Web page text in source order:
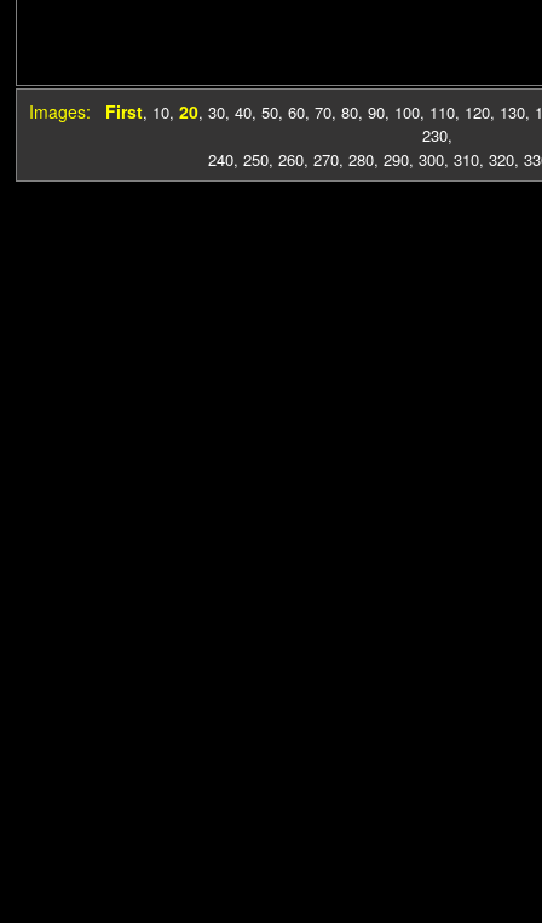
Images: First, 10, 20, 30, 40, 50, 60, 70, 80, 90, 100, 110, 120, 130,
230,
240, 250, 260, 270, 280, 290, 300, 310, 320,